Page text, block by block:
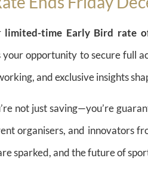
limited-time Early Bird rate
opportunity to secure full
and exclusive insights
not just saving—you’re
organisers, and innovators
sparked, and the future of